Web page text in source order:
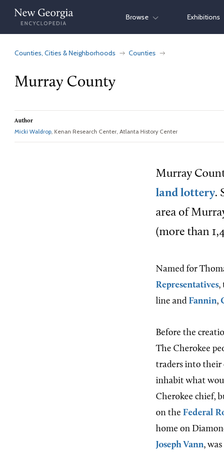
Skip
content
Browse Exhibitions
Counties, Cities & Neighborhoods Counties
Murray County
Author
Micki Waldrop, Kenan Research Center, Atlanta History Center
Murray
land lottery.
area of
(more than
Named for
Representatives,
line and Fannin,
Before the
The Cherokee
traders into their
inhabit what
Cherokee chief,
on the Federal
home on
Joseph Vann,